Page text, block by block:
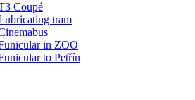
Coupé
tram
in ZOO
to Petřín